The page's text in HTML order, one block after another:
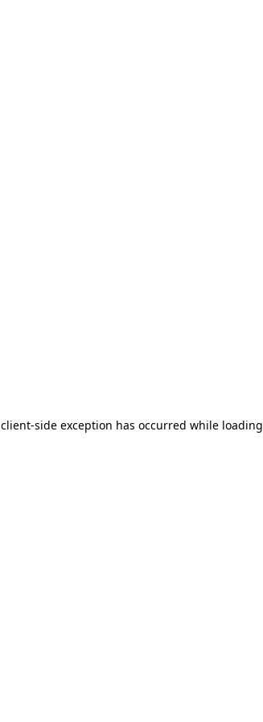
client-side exception has occurred while loading